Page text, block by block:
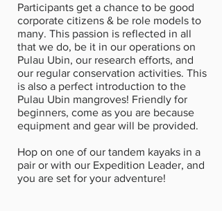
Participants get a chance to be good
corporate citizens & be role models to
many. This passion is reflected in all
that we do, be it in our operations on
Pulau Ubin, our research efforts, and
our regular conservation activities. This
is also a perfect introduction to the
Pulau Ubin mangroves! Friendly for
beginners, come as you are because
equipment and gear will be provided.
Hop on one of our tandem kayaks in a
pair or with our Expedition Leader, and
you are set for your adventure!